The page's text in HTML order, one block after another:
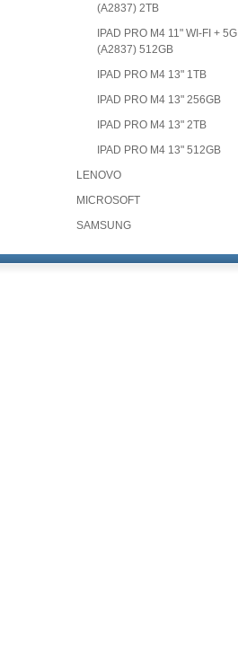
(A2837) 2TB
IPAD PRO M4 11" WI-FI + 5G
(A2837) 512GB
IPAD PRO M4 13" 1TB
IPAD PRO M4 13" 256GB
IPAD PRO M4 13" 2TB
IPAD PRO M4 13" 512GB
LENOVO
MICROSOFT
SAMSUNG